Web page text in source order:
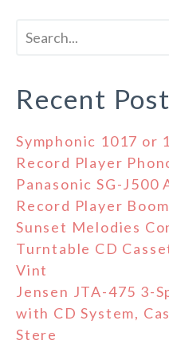
Recent
Symphonic 1017 or
Record Player
Panasonic SG-J500
Record Player
Sunset Melodies
Turntable CD
Vint
Jensen JTA-475 3-
with CD System,
Stere